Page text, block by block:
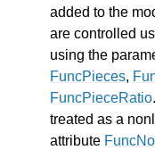
added to the
are controlled
using the
FuncPieces,
FuncPieceRatio
treated as a
attribute